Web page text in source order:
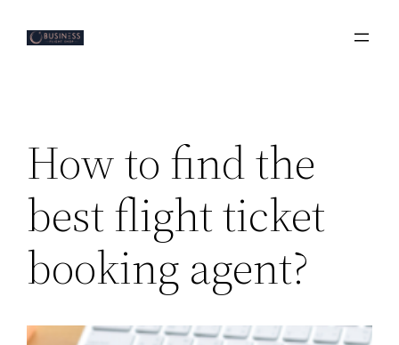
How to find the
best flight ticket
booking agent?